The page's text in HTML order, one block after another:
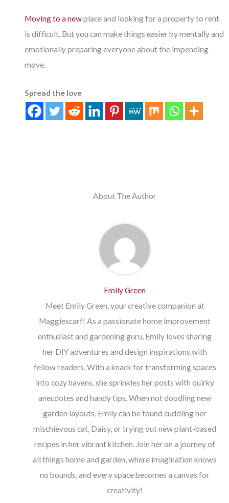
Moving to a newplace and looking for a property to rent
is difficult. But you can make things easier by mentally and
emotionally preparing everyone about the impending
move.
Spread the love
About The Author
Emily Green
Meet Emily Green, your creative companion at
Maggiescarf! As a passionate home improvement
enthusiast and gardening guru, Emily loves sharing
her DIY adventures and design inspirations with
fellow readers. With a knack for transforming spaces
into cozy havens, she sprinkles her posts with quirky
anecdotes and handy tips. When not doodling new
garden layouts, Emily can be found cuddling her
mischievous cat, Daisy, or trying out new plant-based
recipes in her vibrant kitchen. Join her on a journey of
all things home and garden, where imagination knows
no bounds, and every space becomes a canvas for
creativity!